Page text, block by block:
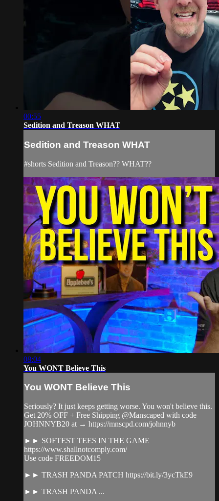
00:55
Sedition and Treason WHAT
Sedition and Treason WHAT
#shorts Sedition and Treason?? WHAT??
08:04
You WONT Believe This
You WONT Believe This
Seriously? It just keeps getting worse. You won't believe this.
Get 20% OFF + Free Shipping @Manscaped with code
JOHNNYB20 at → https://mnscpd.com/johnnyb
►► SOFTEST TEES IN THE GAME
https://www.shallnotcomply.com/
Use code FREEDOM15
►► TRASH PANDA PATCH https://bit.ly/3ycTkE9
►► TRASH PANDA ...